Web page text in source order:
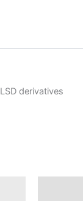
LSD derivatives